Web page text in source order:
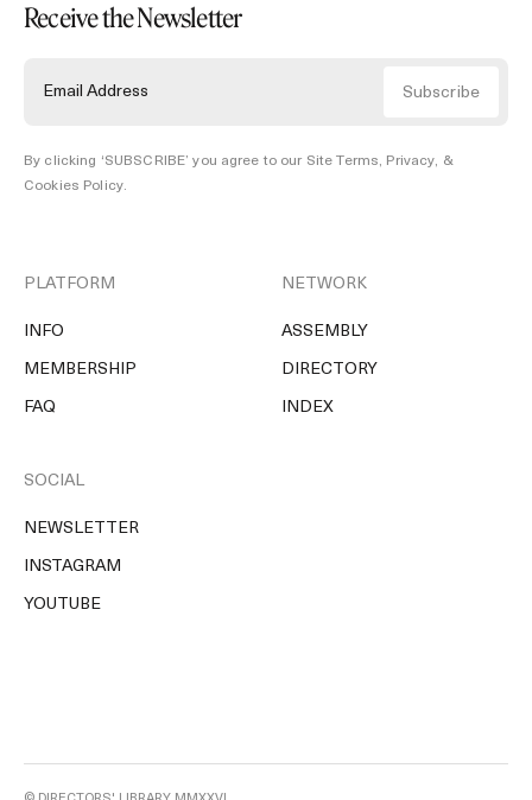
Receive the Newsletter
By clicking ‘SUBSCRIBE’ you agree to our Site Terms, Privacy, &
Cookies Policy.
PLATFORM
INFO
MEMBERSHIP
FAQ
NETWORK
ASSEMBLY
DIRECTORY
INDEX
SOCIAL
NEWSLETTER
INSTAGRAM
YOUTUBE